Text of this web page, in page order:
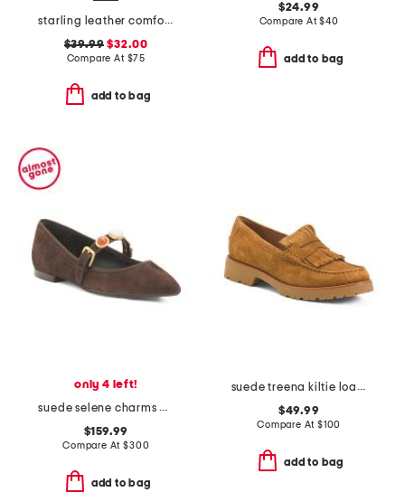
starling leather comfort flats
$39.99 $32.00
Compare At $75
add to bag
$24.99
Compare At$40
add to bag
only 4 left!
suede selene charms ballet flats
$159.99
Compare At$300
add to bag
suede treena kiltie loafers
$49.99
Compare At $100
add to bag